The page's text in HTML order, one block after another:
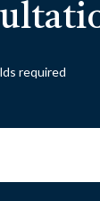
required